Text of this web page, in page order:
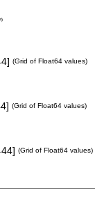
(Grid of Float64 values)
(Grid of Float64 values)
44] (Grid of Float64 values)